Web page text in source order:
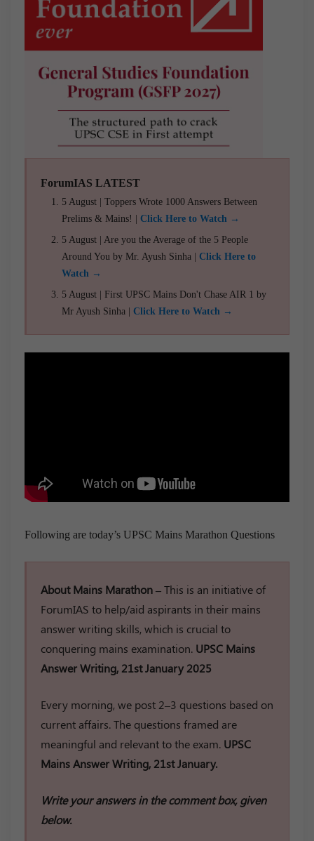
ForumIAS LATEST
5 August | Toppers Wrote 1000 Answers Between
Prelims & Mains! | Click Here to Watch →
5 August | Are you the Average of the 5 People
Around You by Mr. Ayush Sinha | Click Here to
Watch →
5 August | First UPSC Mains Don't Chase AIR 1 by
Mr Ayush Sinha | Click Here to Watch →
Following are today’s UPSC Mains Marathon Questions
About Mains Marathon –This is an initiative of
ForumIAS to help/aid aspirants in their mains
answer writing skills, which is crucial to
conquering mains examination. UPSC Mains
Answer Writing, 21st January 2025
Every morning, we post 2–3 questions based on
current affairs. The questions framed are
meaningful and relevant to the exam. UPSC
Mains Answer Writing, 21st January.
Write your answers in the comment box, given
below.